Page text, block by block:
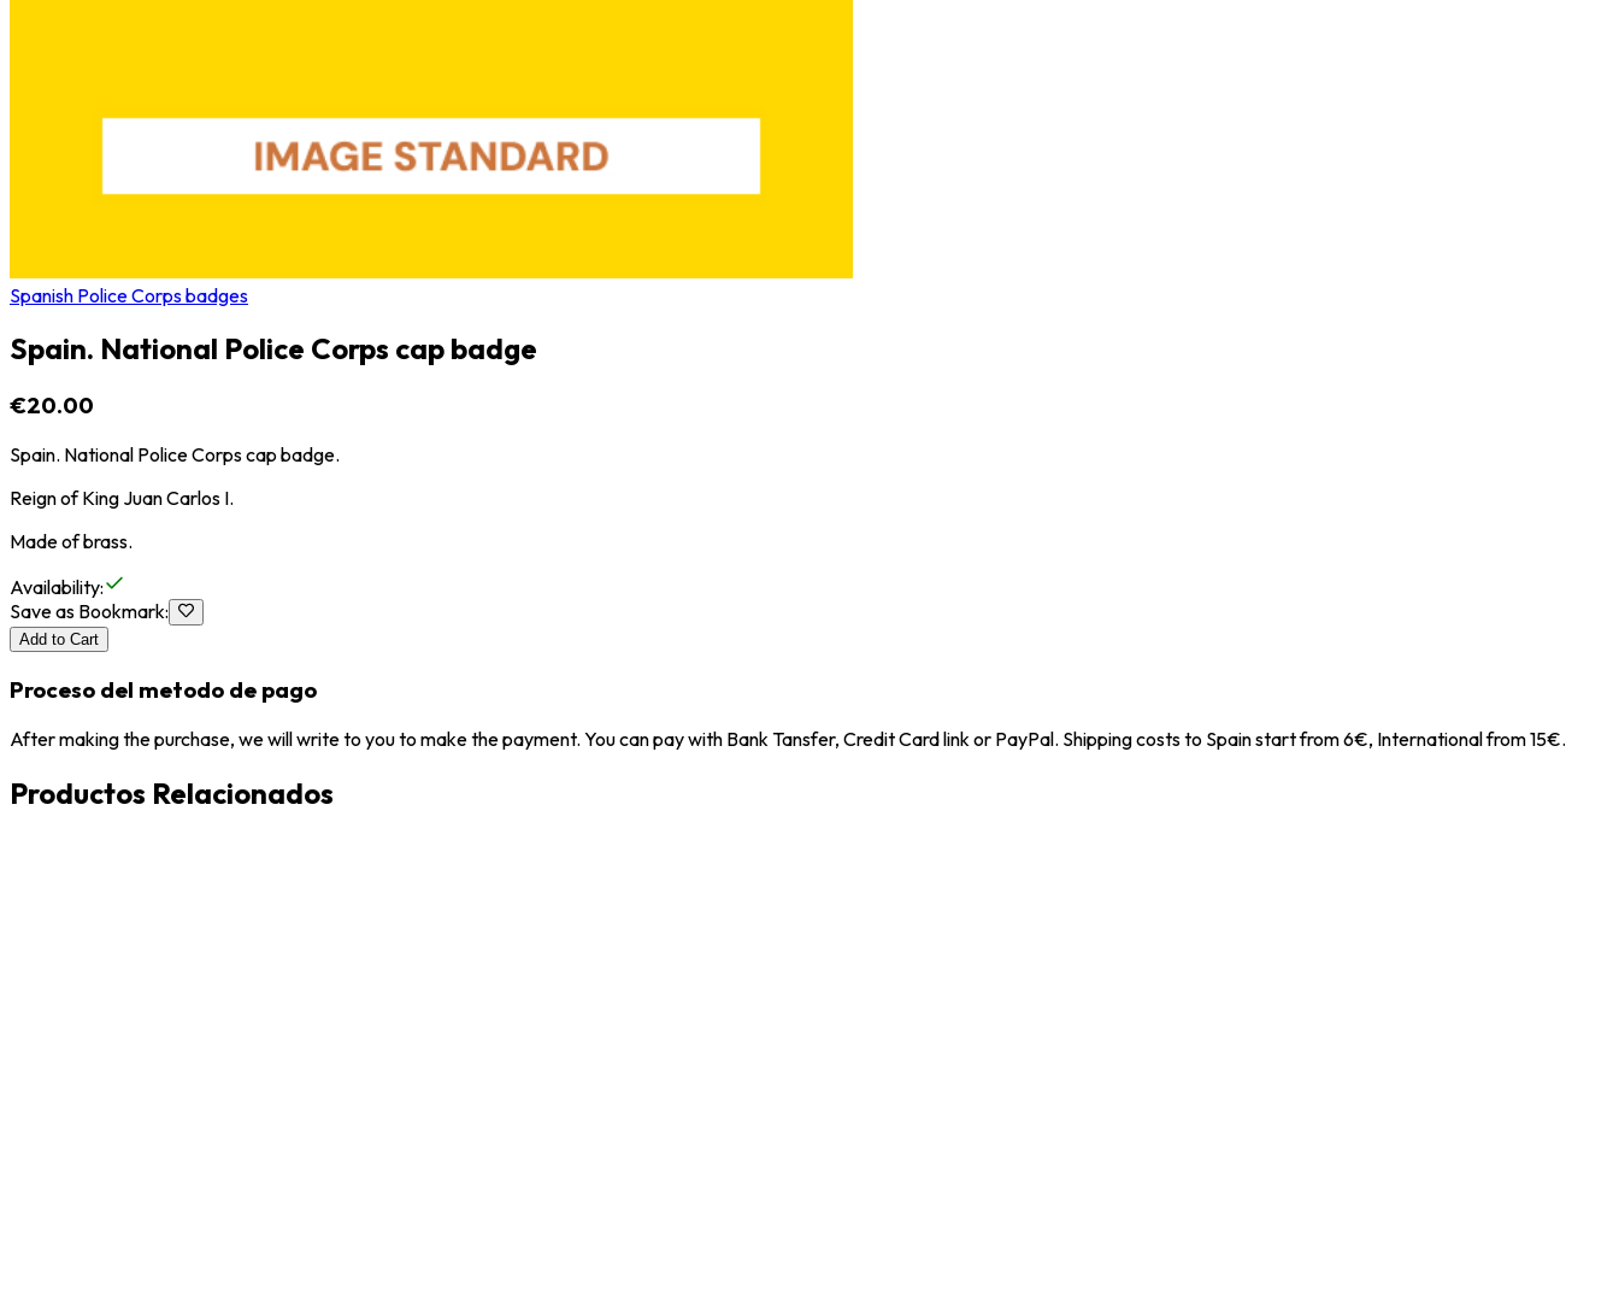
Spanish Police Corps badges
Spain. National Police Corps cap badge
€20.00
Spain. National Police Corps cap badge.
Reign of King Juan Carlos I.
Made of brass.
Availability:
Save as Bookmark:
Add to Cart
Proceso del metodo de pago
After making the purchase, we will write to you to make the payment. You can pay with Bank Tansfer, Credit Card link or PayPal. Shipping costs to Spain start from 6€, International from 15€.
Productos Relacionados